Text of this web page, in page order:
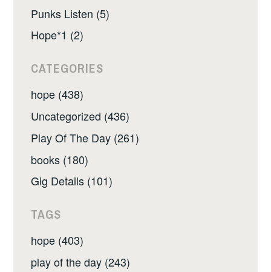
Punks Listen (5)
Hope*1 (2)
CATEGORIES
hope (438)
Uncategorized (436)
Play Of The Day (261)
books (180)
Gig Details (101)
TAGS
hope (403)
play of the day (243)